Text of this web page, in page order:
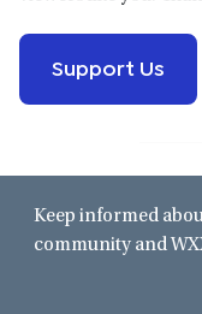
Support Us
Keep informed
community and